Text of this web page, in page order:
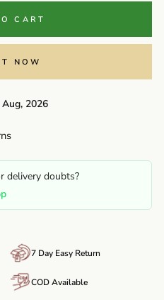
CART
NOW
2026
delivery doubts?
7 Day Easy Return
COD Available